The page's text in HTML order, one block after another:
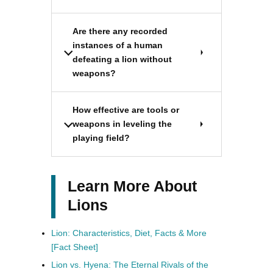
Are there any recorded
instances of a human
defeating a lion without
weapons?
How effective are tools or
weapons in leveling the
playing field?
Learn More About
Lions
Lion: Characteristics, Diet, Facts & More
[Fact Sheet]
Lion vs. Hyena: The Eternal Rivals of the